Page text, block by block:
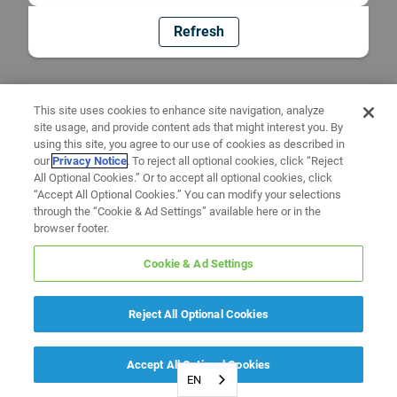
Refresh
EN
This site uses cookies to enhance site navigation, analyze
site usage, and provide content ads that might interest you. By
using this site, you agree to our use of cookies as described in
ourPrivacy Notice. To reject all optional cookies, click “Reject
All Optional Cookies.” Or to accept all optional cookies, click
“Accept All Optional Cookies.” You can modify your selections
through the “Cookie & Ad Settings” available here or in the
browser footer.
Cookie & Ad Settings
Reject All Optional Cookies
Accept All Optional Cookies